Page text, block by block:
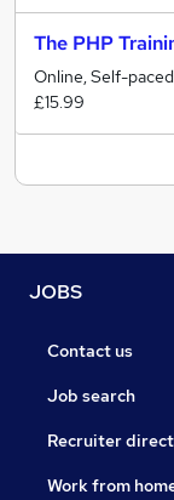
The PHP
Online, Self-paced
£15.99
JOBS
Contact us
Job search
Recruiter
Work from